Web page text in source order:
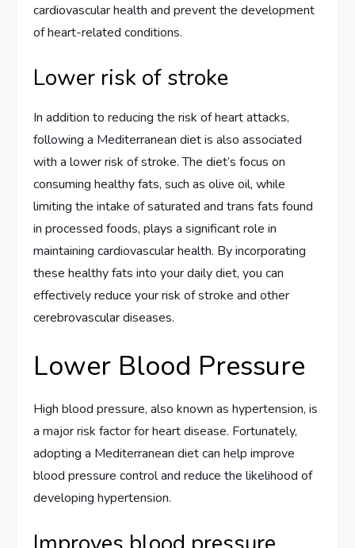
cardiovascular health and prevent the development
of heart-related conditions.
Lower risk of stroke
In addition to reducing the risk of heart attacks,
following a Mediterranean diet is also associated
with a lower risk of stroke. The diet’s focus on
consuming healthy fats, such as olive oil, while
limiting the intake of saturated and trans fats found
in processed foods, plays a significant role in
maintaining cardiovascular health. By incorporating
these healthy fats into your daily diet, you can
effectively reduce your risk of stroke and other
cerebrovascular diseases.
Lower Blood Pressure
High blood pressure, also known as hypertension, is
a major risk factor for heart disease. Fortunately,
adopting a Mediterranean diet can help improve
blood pressure control and reduce the likelihood of
developing hypertension.